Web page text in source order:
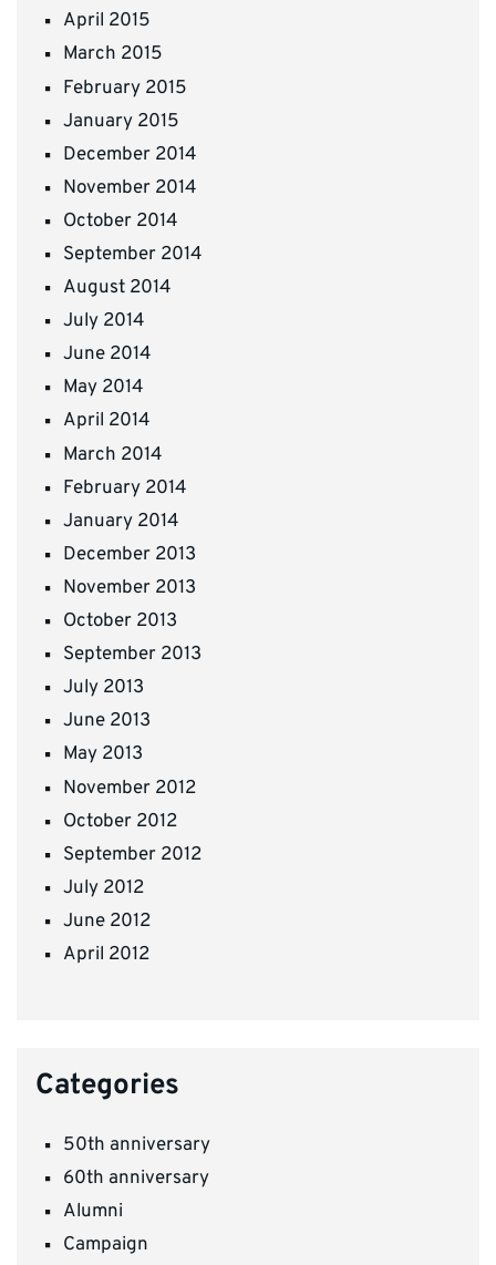
April 2015
March 2015
February 2015
January 2015
December 2014
November 2014
October 2014
September 2014
August 2014
July 2014
June 2014
May 2014
April 2014
March 2014
February 2014
January 2014
December 2013
November 2013
October 2013
September 2013
July 2013
June 2013
May 2013
November 2012
October 2012
September 2012
July 2012
June 2012
April 2012
Categories
50th anniversary
60th anniversary
Alumni
Campaign